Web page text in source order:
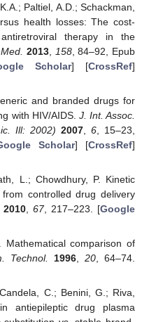
Paltiel, A.D.; Schackman,
health losses: The cost-
therapy in the
2013 158, 84–92, Epub
Scholar] [CrossRef]
and branded drugs for
with HIV/AIDS. J. Int. Assoc.
Ill: 2002) 2007, 6 , 15–23,
Scholar] [CrossRef]
L.; Chowdhury, P. Kinetic
controlled drug delivery
2010 ,67, 217–223. [Google
Mathematical comparison of
Technol. 1996,20, 64–74.
C.; Benini, G.; Riva,
antiepileptic drug plasma